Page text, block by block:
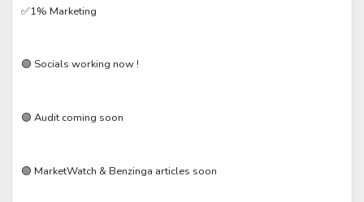
✅1% Marketing
🟢 Socials working now !
🟢 Audit coming soon
🟢 MarketWatch & Benzinga articles soon